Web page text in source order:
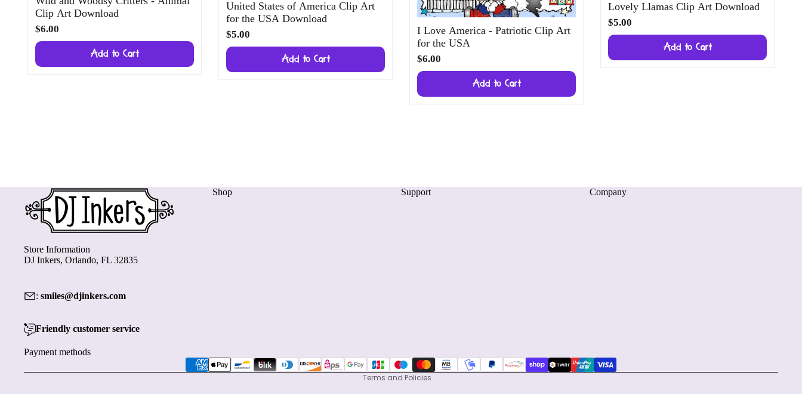
Clip Art Download
$6.00
Add to Cart
United States of America Clip Art
for the USA Download
$5.00
Add to Cart
I Love America - Patriotic Clip Art
for the USA
$6.00
Add to Cart
Lovely Llamas Clip Art Download
$5.00
Add to Cart
Store Information
DJ Inkers, Orlando, FL 32835
: smiles@djinkers.com
Friendly customer service
Shop Support Company
Payment methods
Terms and Policies
Contact information